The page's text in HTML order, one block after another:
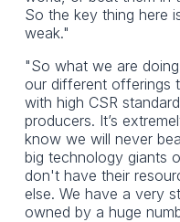
So the key thing here
weak."
"So what we are
our different offerings
with high CSR
producers. It’s
know we will never
big technology giants
don't have their
else. We have a very
owned by a huge